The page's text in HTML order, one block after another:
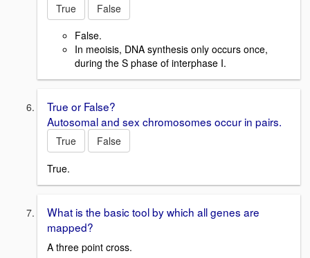
True
False
False.
In meoisis, DNA synthesis only occurs once,
during the S phase of interphase I.
True or False?
Autosomal and sex chromosomes occur in pairs.
True
False
True.
What is the basic tool by which all genes are
mapped?
A three point cross.